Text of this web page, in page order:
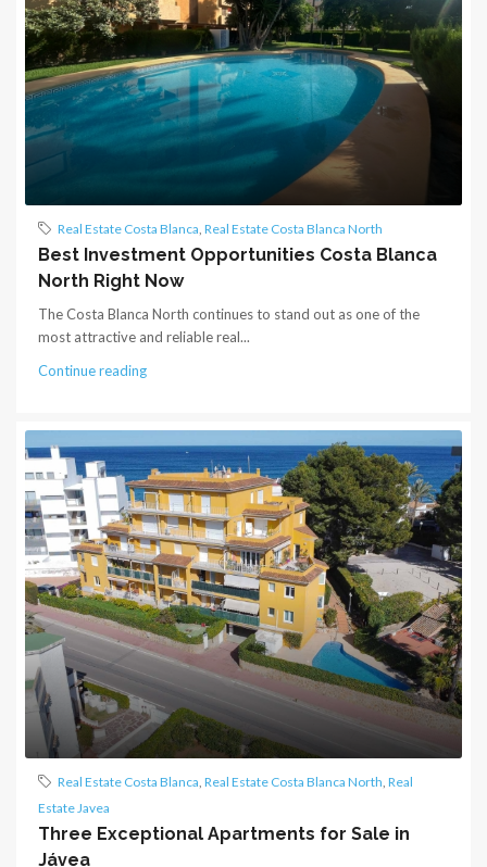
Real Estate Costa Blanca, Real Estate Costa Blanca North
Best Investment Opportunities Costa Blanca
North Right Now
The Costa Blanca North continues to stand out as one of the
most attractive and reliable real...
Continue reading
Real Estate Costa Blanca Real Estate Costa Blanca North Real
Estate Javea
Three Exceptional Apartments for Sale in
Jávea